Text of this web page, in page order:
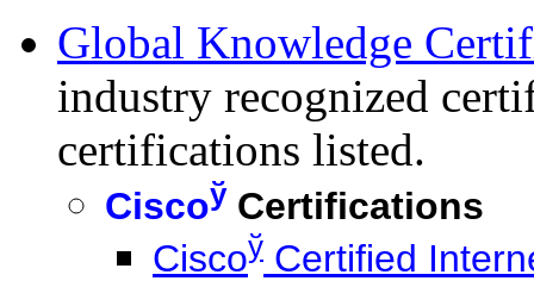
Global Knowledge
industry recognized
certifications listed.
Ciscoў Certifications
Ciscoў Certified